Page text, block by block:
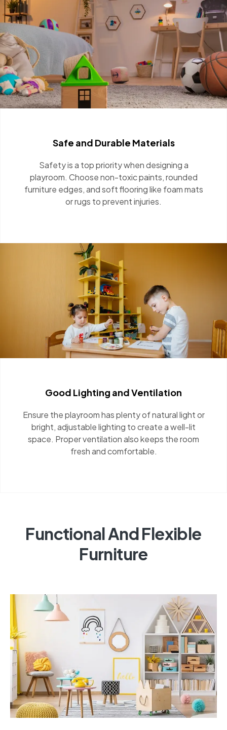
playroom. Choose non-toxic paints, rounded
furniture edges, and soft flooring like foam
mats or rugs to prevent injuries.
Ensure the playroom has plenty of natural light
or bright, adjustable lighting to create a well-lit
space. Proper ventilation also keeps the room
fresh and comfortable.
Furniture
Multi-Purpose Storage Units